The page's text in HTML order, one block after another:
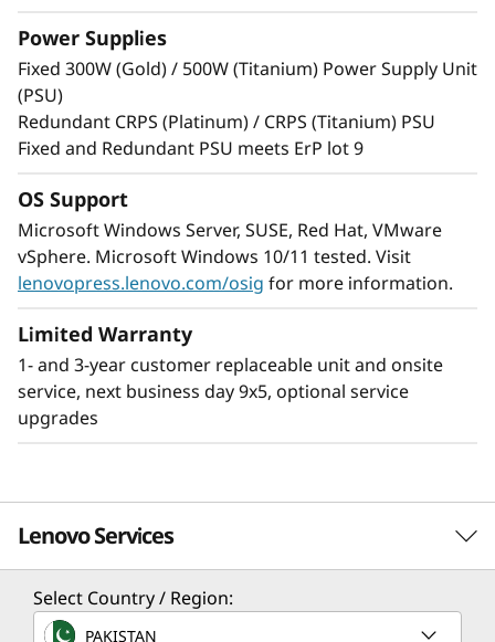
Remote Management Made Easy
The Lenovo ThinkSystem ST250 V3 powered by
the Intel
Xeon
E-2400/6300-series processor
and XClarity system management, provides
high-performance with reliability while being
XClarity gives the ability of the ST250 V3 to be
centrally managed while installed remotely and
can be easily integrated into an existing
network of ThinkSystem servers. This provides
easier deployment and management requiring
only minimal onsite IT resources.
Power Supplies
Fixed 300W (Gold) / 500W (Titanium) Power Supply Unit
(PSU)
Redundant CRPS (Platinum) / CRPS (Titanium) PSU
Fixed and Redundant PSU meets ErP lot 9
OS Support
Microsoft Windows Server, SUSE, Red Hat, VMware
vSphere. Microsoft Windows 10/11 tested. Visit
lenovopress.lenovo.com/osig for more information.
Limited Warranty
1- and 3-year customer replaceable unit and onsite
service, next business day 9x5, optional service
upgrades
Lenovo Services
Solution Services
Select Country / Region:
PAKISTAN